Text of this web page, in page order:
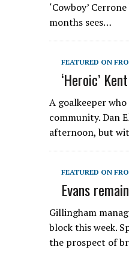
‘Cowboy’
months sees…
FEATURED ON
‘Heroic’
A goalkeeper
community. Dan
afternoon, but
FEATURED ON
Evans
Gillingham
block this week.
the prospect of